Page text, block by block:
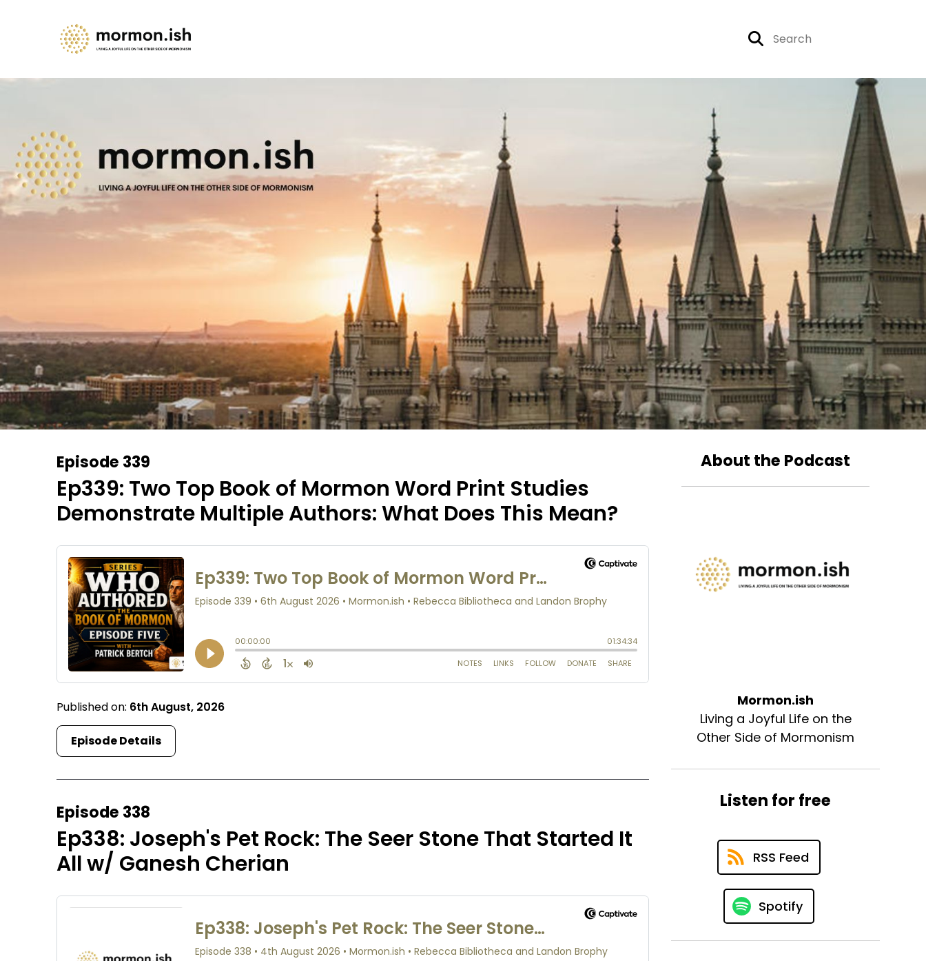
Episode 339
Ep339: Two Top Book of Mormon Word Print Studies
Demonstrate Multiple Authors: What Does This Mean?
Published on: 6th August, 2026
Episode Details
Episode 338
Ep338: Joseph's Pet Rock: The Seer Stone That Started It
All w/ Ganesh Cherian
About the Podcast
Mormon.ish
Living a Joyful Life on the
Other Side of Mormonism
Listen for free
RSS Feed
Spotify